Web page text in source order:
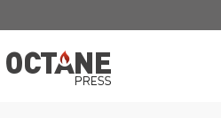
to
main
content